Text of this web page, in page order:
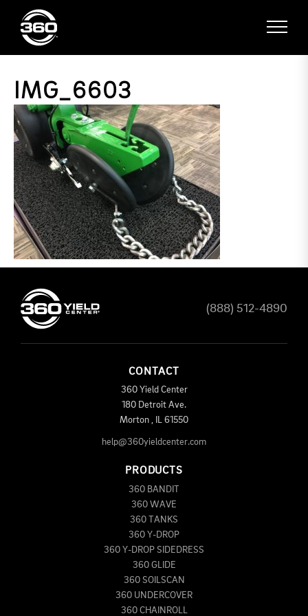
IMG_6603
(888) 512-4890
CONTACT
360 Yield Center
180 Detroit Ave.
Morton , IL 61550
help@360yieldcenter.com
PRODUCTS
360 BANDIT
360 WAVE
360 TANKS
360 Y-DROP
360 Y-DROP SIDEDRESS
360 GLIDE
360 SOILSCAN
360 UNDERCOVER
360 CHAINROLL